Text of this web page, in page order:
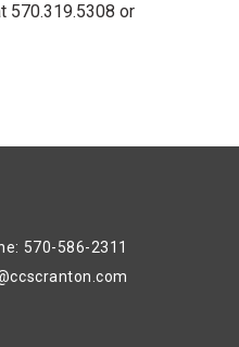
570.319.5308 or
570-586-2311